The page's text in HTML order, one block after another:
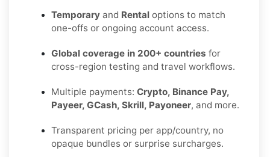
Temporary and Rental options to match
one-offs or ongoing account access.
Global coverage in 200+ countries for
cross-region testing and travel workflows.
Multiple payments: Crypto, Binance Pay,
Payeer, GCash, Skrill, Payoneer, and more.
Transparent pricing per app/country, no
opaque bundles or surprise surcharges.